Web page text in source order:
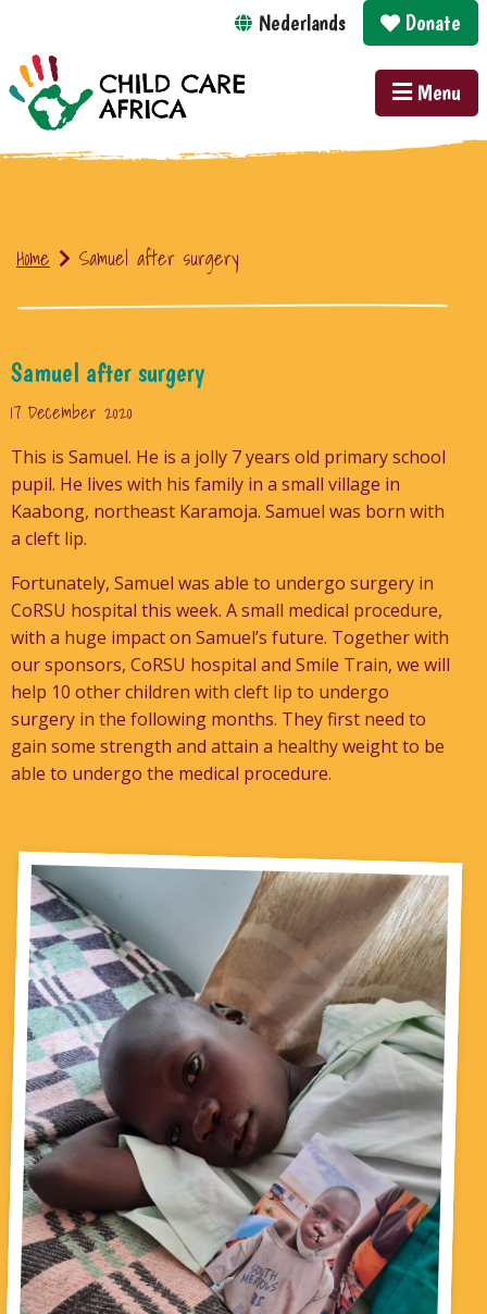
Nederlands Donate
Menu
Home Samuel after surgery
Samuel after surgery
17 December 2020
This is Samuel. He is a jolly 7 years old primary school
pupil. He lives with his family in a small village in
Kaabong, northeast Karamoja. Samuel was born with
a cleft lip.
Fortunately, Samuel was able to undergo surgery in
CoRSU hospital this week. A small medical procedure,
with a huge impact on Samuel’s future. Together with
our sponsors, CoRSU hospital and Smile Train, we will
help 10 other children with cleft lip to undergo
surgery in the following months. They first need to
gain some strength and attain a healthy weight to be
able to undergo the medical procedure.